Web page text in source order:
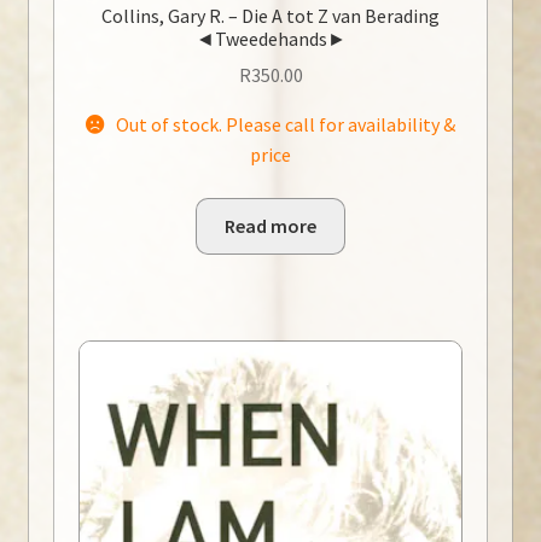
Collins, Gary R. – Die A tot Z van Berading
◄Tweedehands►
R350.00
Out of stock. Please call for availability &
price
Read more